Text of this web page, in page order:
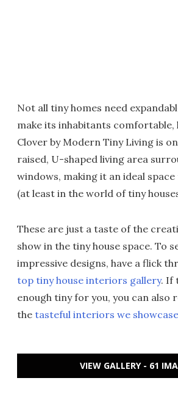
Not all tiny homes need
make its inhabitants comfortable,
Clover by Modern Tiny Living is
raised, U-shaped living area
windows, making it an ideal
(at least in the world of tiny
These are just a taste of the
show in the tiny house space. To
impressive designs, have a flick
top tiny house interiors gallery. If
enough tiny for you, you can also
the tasteful interiors we
VIEW GALLERY - 61